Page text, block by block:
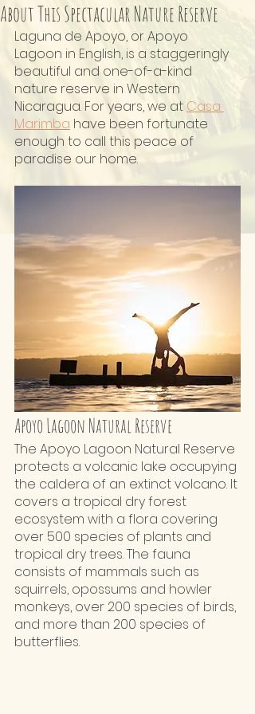
About This Spectacular Nature Reserve
Laguna de Apoyo, or Apoyo
Lagoon in English, is a staggeringly
beautiful and one-of-a-kind
nature reserve in Western
Nicaragua. For years, we at Casa
Marimba have been fortunate
enough to call this peace of
paradise our home.
Apoyo Lagoon Natural Reserve
The Apoyo Lagoon Natural Reserve
protects a volcanic lake occupying
the caldera of an extinct volcano. It
covers a tropical dry forest
ecosystem with a flora covering
over 500 species of plants and
tropical dry trees. The fauna
consists of mammals such as
squirrels, opossums and howler
monkeys, over 200 species of birds,
and more than 200 species of
butterflies.